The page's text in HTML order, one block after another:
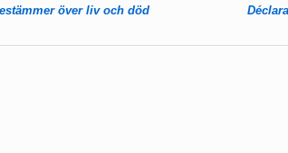
över liv och död